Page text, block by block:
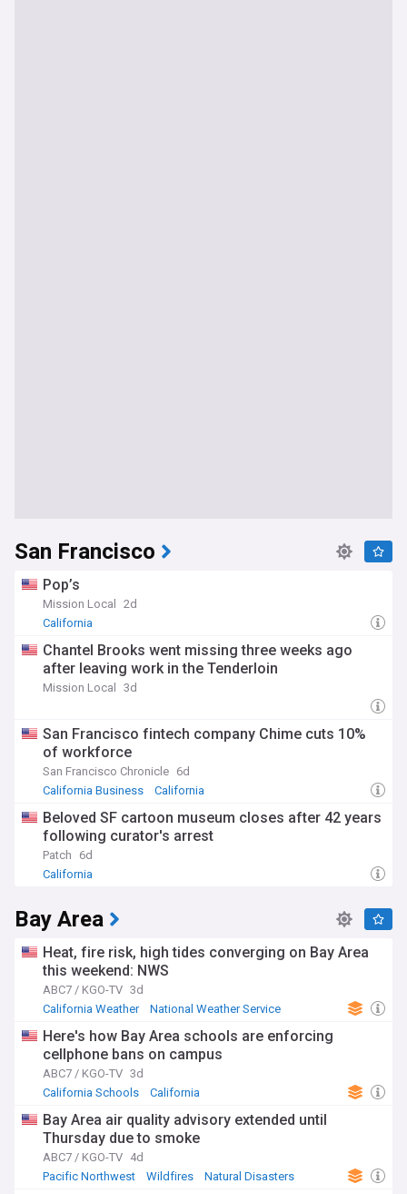
San Francisco
Pop’s
Mission Local
2d
California
Chantel Brooks went missing three weeks ago
after leaving work in the Tenderloin
Mission Local 3d
San Francisco fintech company Chime cuts 10%
of workforce
San Francisco Chronicle 6d
California Business
California
Beloved SF cartoon museum closes after 42 years
following curator's arrest
Patch
6d
California
Bay Area
Heat, fire risk, high tides converging on Bay Area
this weekend: NWS
ABC7 / KGO-TV 3d
California Weather
National Weather Service
Here's how Bay Area schools are enforcing
cellphone bans on campus
ABC7 / KGO-TV 3d
California Schools
California
Bay Area air quality advisory extended until
Thursday due to smoke
ABC7 / KGO-TV 4d
Pacific Northwest
Wildfires Natural Disasters